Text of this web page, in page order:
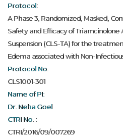
Protocol:
A Phase 3, Randomized, Masked,
Safety and Efficacy of
Suspension (CLS-TA) for the
Edema associated with Non-
Protocol No.
CLS1001-301
Name of PI:
Dr. Neha Goel
CTRI No. :
CTRI/2016/09/007269